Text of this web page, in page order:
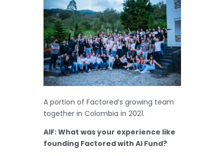
A portion of Factored’s growing team
together in Colombia in 2021.
AIF: What was your experience like
founding Factored with AI Fund?